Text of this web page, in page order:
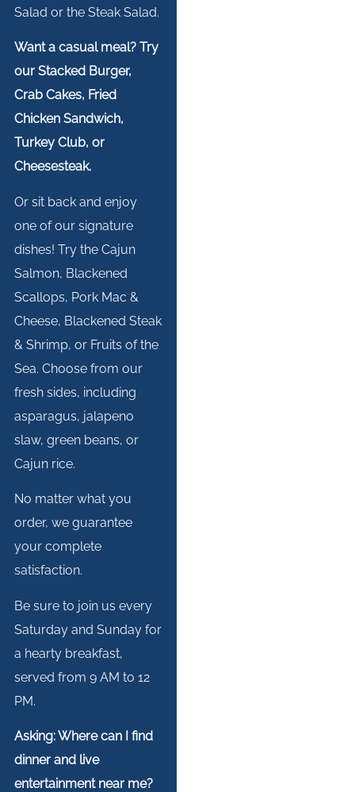
Salad or the Steak Salad.
Want a casual meal? Try
our Stacked Burger,
Crab Cakes, Fried
Chicken Sandwich,
Turkey Club, or
Cheesesteak.
Or sit back and enjoy
one of our signature
dishes! Try the Cajun
Salmon, Blackened
Scallops, Pork Mac &
Cheese, Blackened Steak
& Shrimp, or Fruits of the
Sea. Choose from our
fresh sides, including
asparagus, jalapeno
slaw, green beans, or
Cajun rice.
No matter what you
order, we guarantee
your complete
satisfaction.
Be sure to join us every
Saturday and Sunday for
a hearty breakfast,
served from 9 AM to 12
PM.
Asking: Where can I find
dinner and live
entertainment near me?